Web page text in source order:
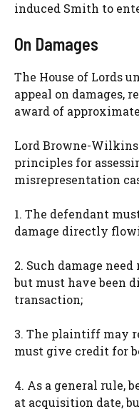
induced Smith to
On Damages
The House of Lords
appeal on damages,
award of
Lord Browne-
principles for
misrepresentation
1. The defendant
damage directly
2. Such damage
but must have been
transaction;
3. The plaintiff may
must give credit for
4. As a general rule,
at acquisition date,